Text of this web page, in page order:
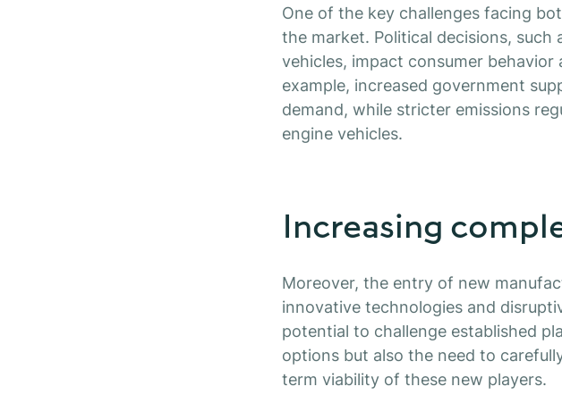
One of the key challenges facing
the market. Political decisions,
vehicles, impact consumer
example, increased government
demand, while stricter emissions
engine vehicles.
Increasing
Moreover, the entry of new
innovative technologies and
potential to challenge established
options but also the need to
term viability of these new players.